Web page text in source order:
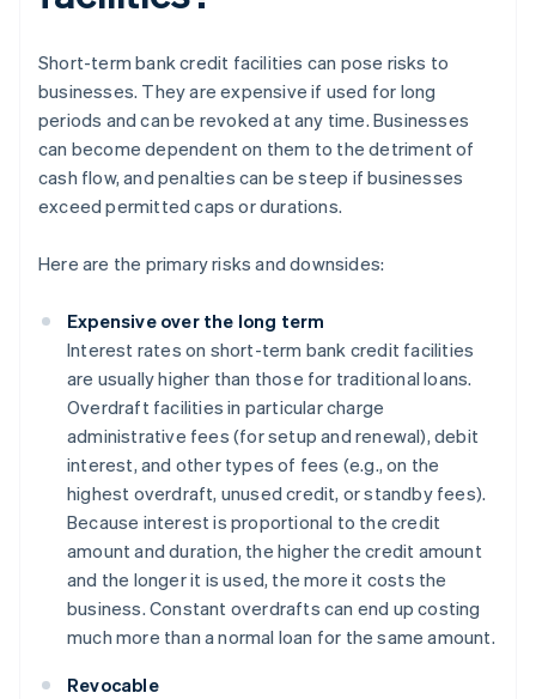
Short-term bank credit facilities can pose risks to
businesses. They are expensive if used for long
periods and can be revoked at any time. Businesses
can become dependent on them to the detriment of
cash flow, and penalties can be steep if businesses
exceed permitted caps or durations.
Here are the primary risks and downsides:
Expensive over the long term
Interest rates on short-term bank credit facilities
are usually higher than those for traditional loans.
Overdraft facilities in particular charge
administrative fees (for setup and renewal), debit
interest, and other types of fees (e.g., on the
highest overdraft, unused credit, or standby fees).
Because interest is proportional to the credit
amount and duration, the higher the credit amount
and the longer it is used, the more it costs the
business. Constant overdrafts can end up costing
much more than a normal loan for the same amount.
Revocable